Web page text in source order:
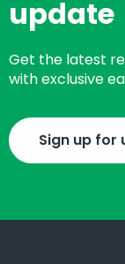
update
Get the latest
with exclusive
Sign up for